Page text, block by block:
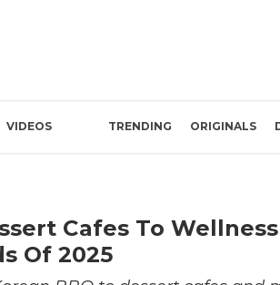
VIDEOS TRENDING ORIGINALS
Cafes To
Of 2025